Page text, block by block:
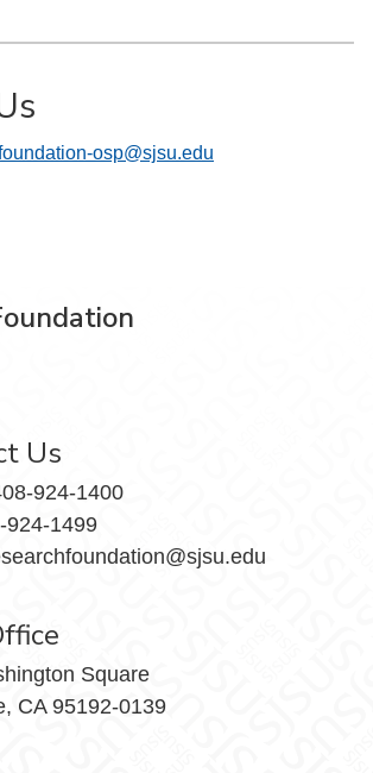
osp@sjsu.edu
on X
Us
924-1400
924-1499
Square
CA 95192-0139